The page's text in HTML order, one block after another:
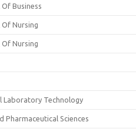
Business
Of Nursing
Of Nursing
Laboratory Technology
Pharmaceutical Sciences